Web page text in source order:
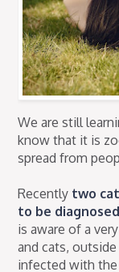
We are still
know that it is
spread from
Recently two
to be
is aware of a
and cats,
infected with the